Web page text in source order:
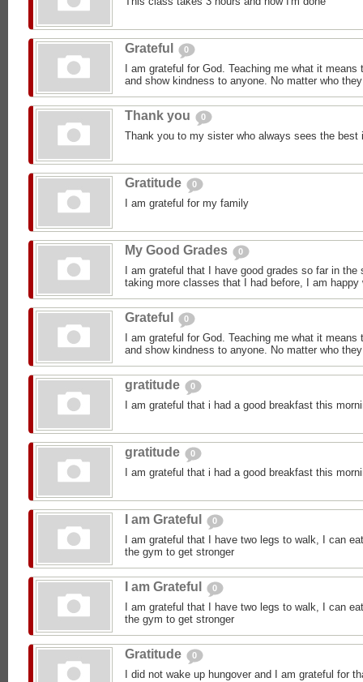
Grateful 0
I am grateful for God. Teaching me what it
and show kindness to anyone. No matter who
Thank you 0
Thank you to my sister who always sees the best
Gratitude 0
I am grateful for my family
My Good Grades 0
I am grateful that I have good grades so far in
taking more classes that I had before, I am happy
Grateful 0
I am grateful for God. Teaching me what it
and show kindness to anyone. No matter who
gratitude 0
I am grateful that i had a good breakfast this
gratitude 0
I am grateful that i had a good breakfast this
I am Grateful 0
I am grateful that I have two legs to walk, I can
the gym to get stronger
I am Grateful 0
I am grateful that I have two legs to walk, I can
the gym to get stronger
Gratitude 0
I did not wake up hungover and I am grateful for